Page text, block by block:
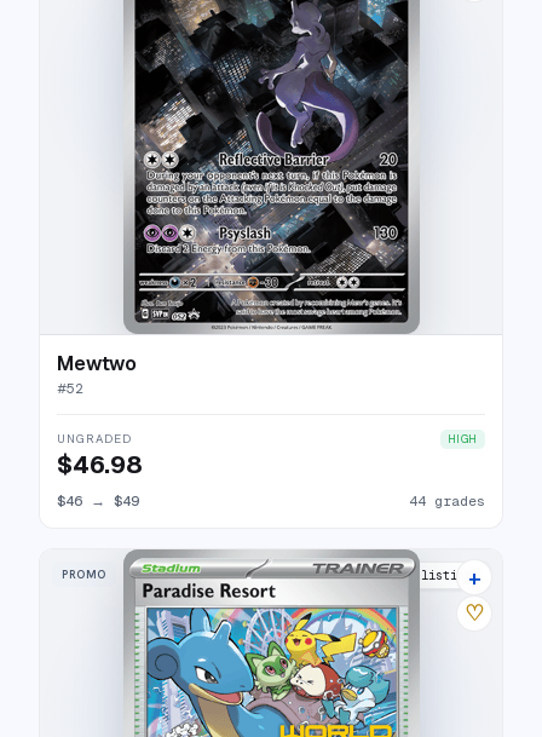
Mewtwo
#52
UNGRADED HIGH
$46.98
$46 → $49 44 grades
PROMO 7 listings
+
♡